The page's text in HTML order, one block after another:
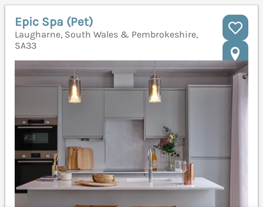
Epic Spa (Pet)
Laugharne, South Wales & Pembrokeshire,
SA33